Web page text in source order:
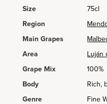
Size
75cl
Region
Main Grapes
Area
Luján
Grape Mix
100%
Body
Rich,
Genre
Fine